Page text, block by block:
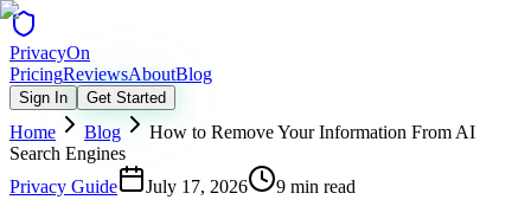
PrivacyOn
PricingReviewsAboutBlog
Sign In Get Started
Home Blog
How to Remove Your Information From AI
Search Engines
Privacy Guide
July 17, 2026 9 min read